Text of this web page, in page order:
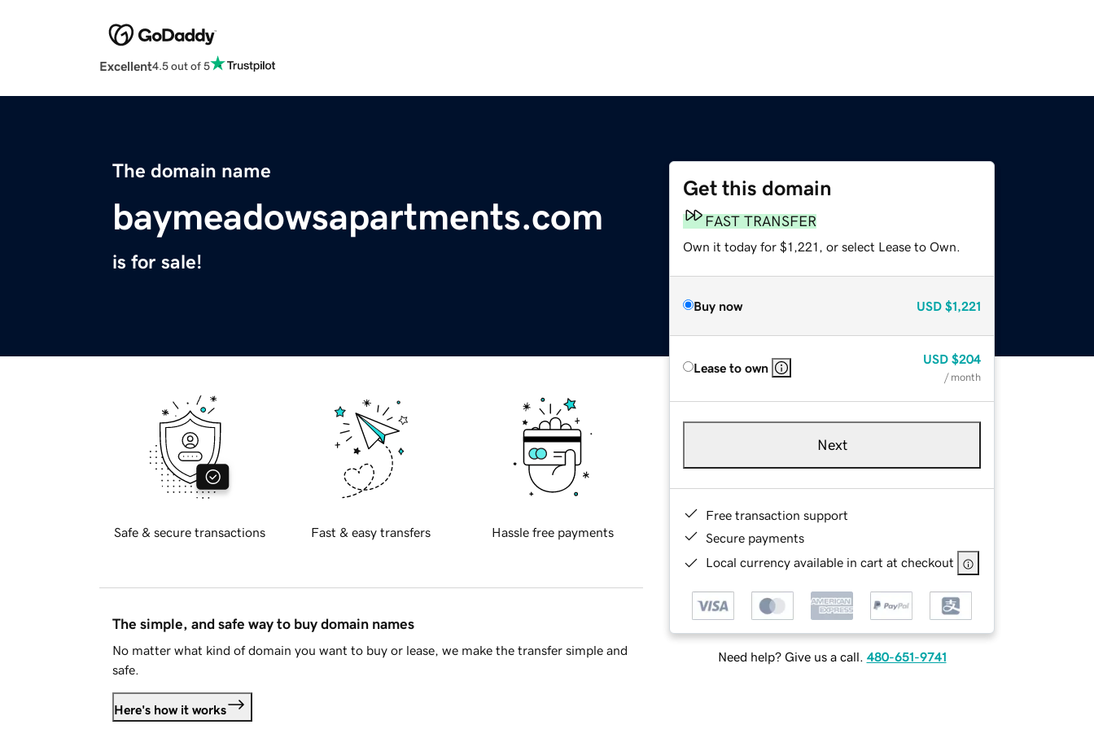
Excellent4.5 out of 5
The domain name
baymeadowsapartments.com
is for sale!
Get this domain
FAST TRANSFER
Own it today for $1,221, or select Lease to Own.
Buy now USD $1,221
Lease to own
USD $204
/ month
Next
Free transaction support
Secure payments
Local currency available in cart at checkout
Need help? Give us a call. 480-651-9741
Safe & secure transactions Fast & easy transfers Hassle free payments
The simple, and safe way to buy domain names
No matter what kind of domain you want to buy or lease, we make the transfer simple and
safe.
Here's how it works